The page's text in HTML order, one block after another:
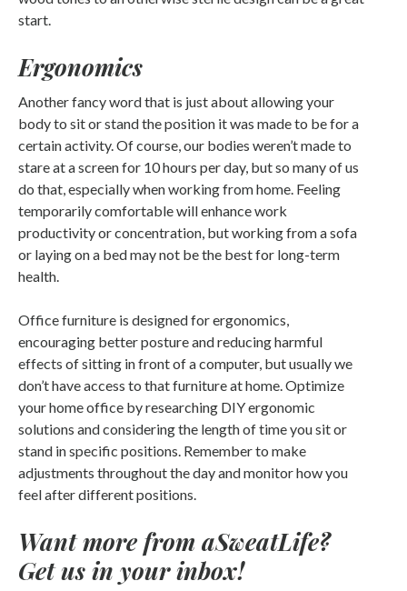
start.
Ergonomics
Another fancy word that is just about allowing your
body to sit or stand the position it was made to be for a
certain activity. Of course, our bodies weren’t made to
stare at a screen for 10 hours per day, but so many of us
do that, especially when working from home. Feeling
temporarily comfortable will enhance work
productivity or concentration, but working from a sofa
or laying on a bed may not be the best for long-term
health.
Office furniture is designed for ergonomics,
encouraging better posture and reducing harmful
effects of sitting in front of a computer, but usually we
don’t have access to that furniture at home. Optimize
your home office by researching DIY ergonomic
solutions and considering the length of time you sit or
stand in specific positions. Remember to make
adjustments throughout the day and monitor how you
feel after different positions.
Want more from aSweatLife?
Get us in your inbox!